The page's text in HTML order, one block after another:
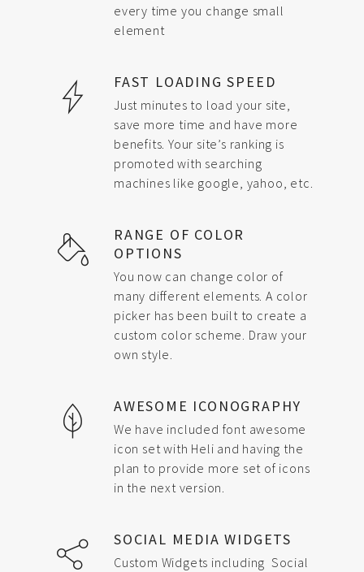
every time you change small
element
FAST LOADING SPEED
Just minutes to load your site,
save more time and have more
benefits. Your site’s ranking is
promoted with searching
machines like google, yahoo, etc.
RANGE OF COLOR
OPTIONS
You now can change color of
many different elements. A color
picker has been built to create a
custom color scheme. Draw your
own style.
AWESOME ICONOGRAPHY
We have included font awesome
icon set with Heli and having the
plan to provide more set of icons
in the next version.
SOCIAL MEDIA WIDGETS
Custom Widgets including Social